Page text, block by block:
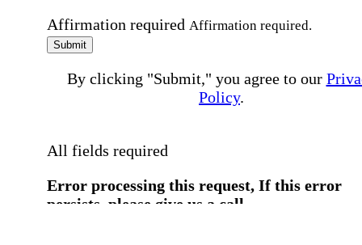
Affirmation required Affirmation required.
Submit
By clicking "Submit," you agree to our
Policy.
All fields required
Error processing this request, If this error
persists, please give us a call.